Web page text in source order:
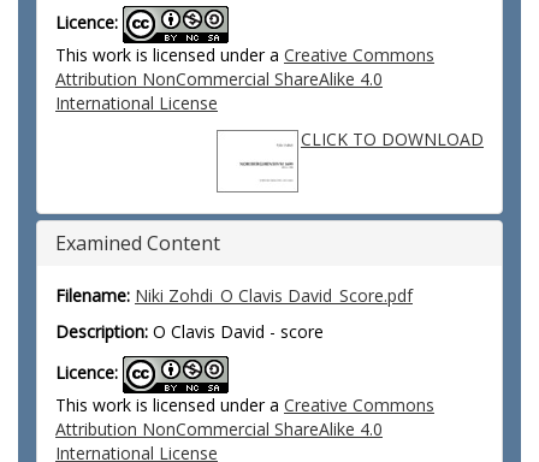
Licence:
This work is licensed under a Creative Commons
Attribution NonCommercial ShareAlike 4.0
International License
CLICK TO DOWNLOAD
Examined Content
Filename: Niki Zohdi_O Clavis David_Score.pdf
Description: O Clavis David - score
Licence:
This work is licensed under a Creative Commons
Attribution NonCommercial ShareAlike 4.0
International License